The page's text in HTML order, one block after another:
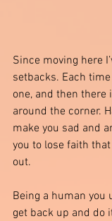
Since moving here
setbacks. Each
one, and then there
around the corner.
make you sad and
you to lose faith
out.
Being a human you
get back up and do